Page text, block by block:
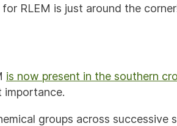
RLEM is just around the
is now present in the southern
importance.
groups across successive